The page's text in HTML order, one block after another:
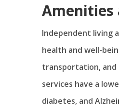
Amenities
Independent living
health and well-
transportation, and
services have a
diabetes, and